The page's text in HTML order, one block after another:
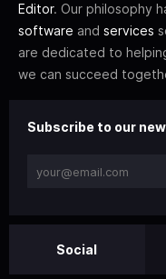
Editor. Our philosophy
software and services
are dedicated to
we can succeed
Subscribe to our
Social